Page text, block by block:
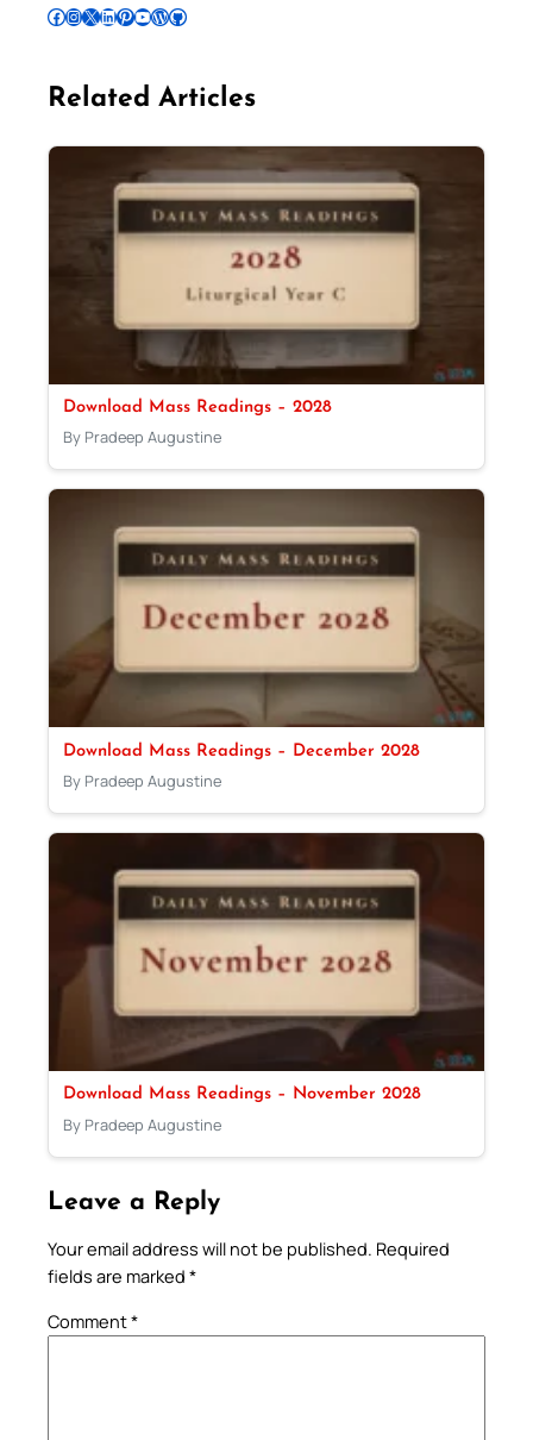
Follow Pradeep on Facebook Follow Pradeep on InstagramFollow Pradeep on X Follow Pradeep on LinkedIn Follow Pradeep on Pinterest Subscribe to Pradeep’s Youtube Channel Follow Pradeep on WordPress Follow Pradeep on GitHub
Related Articles
Download Mass Readings – 2028
By Pradeep Augustine
Download Mass Readings – December 2028
By Pradeep Augustine
Download Mass Readings – November 2028
By Pradeep Augustine
Leave a Reply
Your email address will not be published. Required
fields are marked *
Comment*